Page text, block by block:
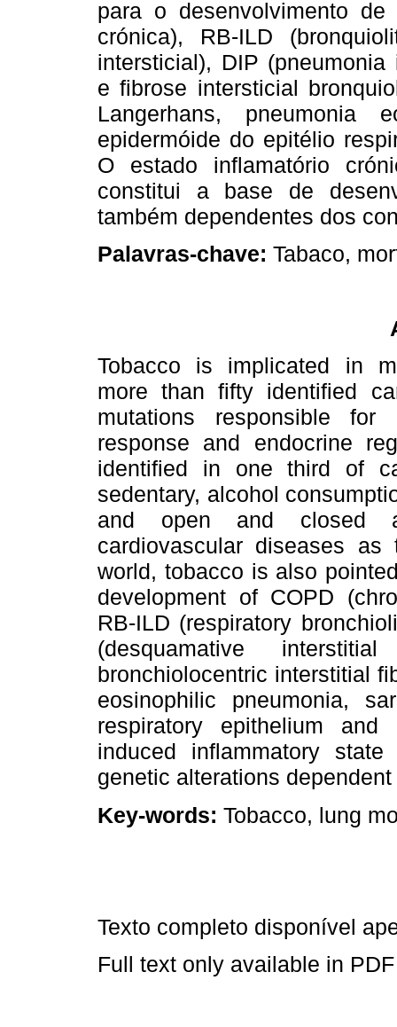
para o desenvolvimento de
crónica), RB-ILD
intersticial), DIP
e fibrose intersticial
Langerhans, pneumonia
epidermóide do epitélio
O estado inflamatório
constitui a base de
também dependentes dos
Palavras-chave: Tabaco,
Tobacco is implicated in
more than fifty identified
mutations responsible
response and endocrine
identified in one third of
sedentary, alcohol
and open and closed
cardiovascular diseases
world, tobacco is also
development of COPD
RB-ILD (respiratory
(desquamative
bronchiolocentric interstitial
eosinophilic pneumonia,
respiratory epithelium
induced inflammatory
genetic alterations
Key-words: Tobacco, lung
Texto completo disponível
Full text only available in